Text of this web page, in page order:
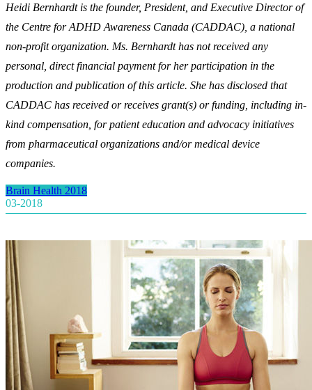
Heidi Bernhardt is the founder, President, and Executive Director of
the Centre for ADHD Awareness Canada (CADDAC), a national
non-profit organization. Ms. Bernhardt has not received any
personal, direct financial payment for her participation in the
production and publication of this article. She has disclosed that
CADDAC has received or receives grant(s) or funding, including in-
kind compensation, for patient education and advocacy initiatives
from pharmaceutical organizations and/or medical device
companies.
Brain Health 2018
03-2018